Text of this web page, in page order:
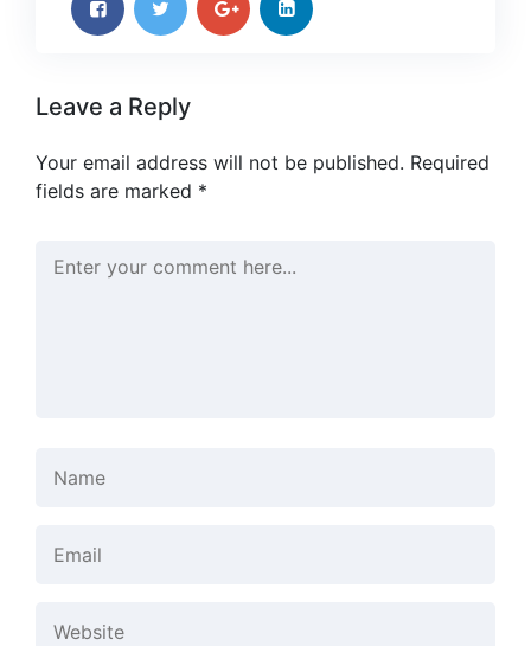
Leave a Reply
Your email address will not be published. Required
fields are marked *